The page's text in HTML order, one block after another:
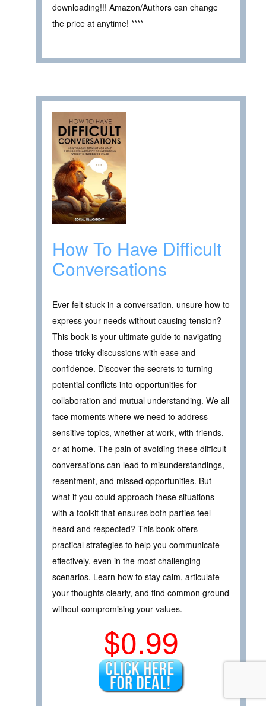
downloading!!! Amazon/Authors can change
the price at anytime! ****
How To Have Difficult
Conversations
Ever felt stuck in a conversation, unsure how to
express your needs without causing tension?
This book is your ultimate guide to navigating
those tricky discussions with ease and
confidence. Discover the secrets to turning
potential conflicts into opportunities for
collaboration and mutual understanding. We all
face moments where we need to address
sensitive topics, whether at work, with friends,
or at home. The pain of avoiding these difficult
conversations can lead to misunderstandings,
resentment, and missed opportunities. But
what if you could approach these situations
with a toolkit that ensures both parties feel
heard and respected? This book offers
practical strategies to help you communicate
effectively, even in the most challenging
scenarios. Learn how to stay calm, articulate
your thoughts clearly, and find common ground
without compromising your values.
$0.99